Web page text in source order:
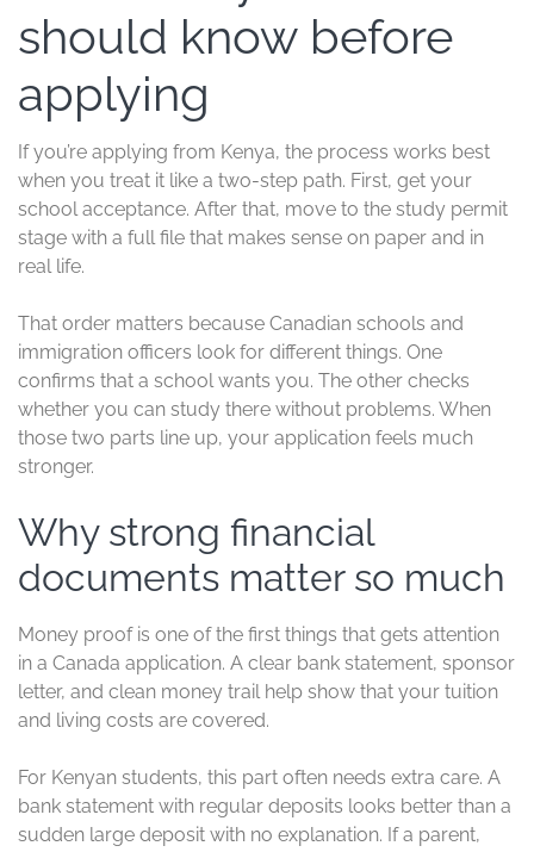
should know before
applying
If you’re applying from Kenya, the process works best
when you treat it like a two-step path. First, get your
school acceptance. After that, move to the study permit
stage with a full file that makes sense on paper and in
real life.
That order matters because Canadian schools and
immigration officers look for different things. One
confirms that a school wants you. The other checks
whether you can study there without problems. When
those two parts line up, your application feels much
stronger.
Why strong financial
documents matter so much
Money proof is one of the first things that gets attention
in a Canada application. A clear bank statement, sponsor
letter, and clean money trail help show that your tuition
and living costs are covered.
For Kenyan students, this part often needs extra care. A
bank statement with regular deposits looks better than a
sudden large deposit with no explanation. If a parent,